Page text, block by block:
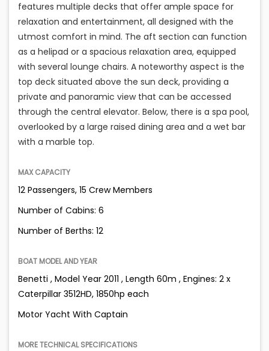
features multiple decks that offer ample space for
relaxation and entertainment, all designed with the
utmost comfort in mind. The aft section can function
as a helipad or a spacious relaxation area, equipped
with several lounge chairs. A noteworthy aspect is the
top deck situated above the sun deck, providing a
private and panoramic view that can be accessed
through the central elevator. Below, there is a spa pool,
overlooked by a large raised dining area and a wet bar
with a marble top.
MAX CAPACITY
12 Passengers, 15 Crew Members
Number of Cabins: 6
Number of Berths: 12
BOAT MODEL AND YEAR
Benetti , Model Year 2011 , Length 60m , Engines: 2 x
Caterpillar 3512HD, 1850hp each
Motor Yacht With Captain
MORE TECHNICAL SPECIFICATIONS